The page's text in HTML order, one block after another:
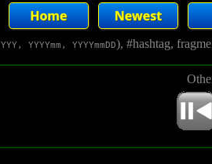
YYYYmm, YYYYmmDD), #hashtag,